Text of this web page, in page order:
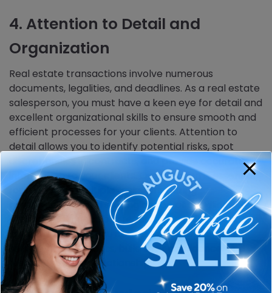
4. Attention to Detail and
Organization
Real estate transactions involve numerous
documents, legalities, and deadlines. As a real estate
salesperson, you must have a keen eye for detail and
excellent organizational skills to ensure smooth and
efficient processes for your clients. Attention to
detail allows you to identify potential risks, spot
discrepancies in contracts, and provide accurate
information to your clients. Organization is essential
for managing multiple tasks, prioritizing
responsibilities, and staying on top of deadlines. By
maintaining meticulous records and being proactive
in your approach, you can deliver exceptional
service to your clients, build their confidence, and
foster long-term relationships.